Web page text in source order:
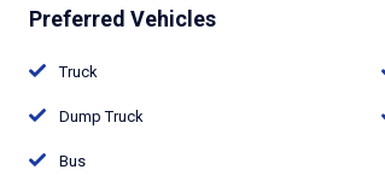
Preferred Vehicles
Truck
Dump Truck
Bus